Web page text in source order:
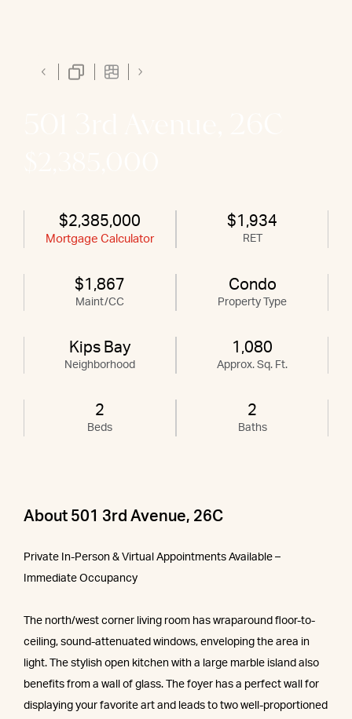
$2,385,000
Mortgage Calculator
$1,934
RET
$1,867
Maint/CC
Condo
Property Type
Kips Bay
Neighborhood
1,080
Approx. Sq. Ft.
2
Beds
2
Baths
About 501 3rd Avenue, 26C
Private In-Person & Virtual Appointments Available –
Immediate Occupancy
The north/west corner living room has wraparound floor-to-
ceiling, sound-attenuated windows, enveloping the area in
light. The stylish open kitchen with a large marble island also
benefits from a wall of glass. The foyer has a perfect wall for
displaying your favorite art and leads to two well-proportioned